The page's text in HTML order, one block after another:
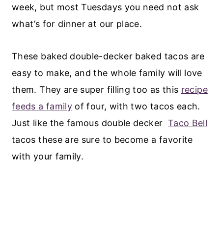
week, but most Tuesdays you need not ask
what’s for dinner at our place.
These baked double-decker baked tacos are
easy to make, and the whole family will love
them. They are super filling too as this recipe
feeds a family of four, with two tacos each.
Just like the famous double decker Taco Bell
tacos these are sure to become a favorite
with your family.